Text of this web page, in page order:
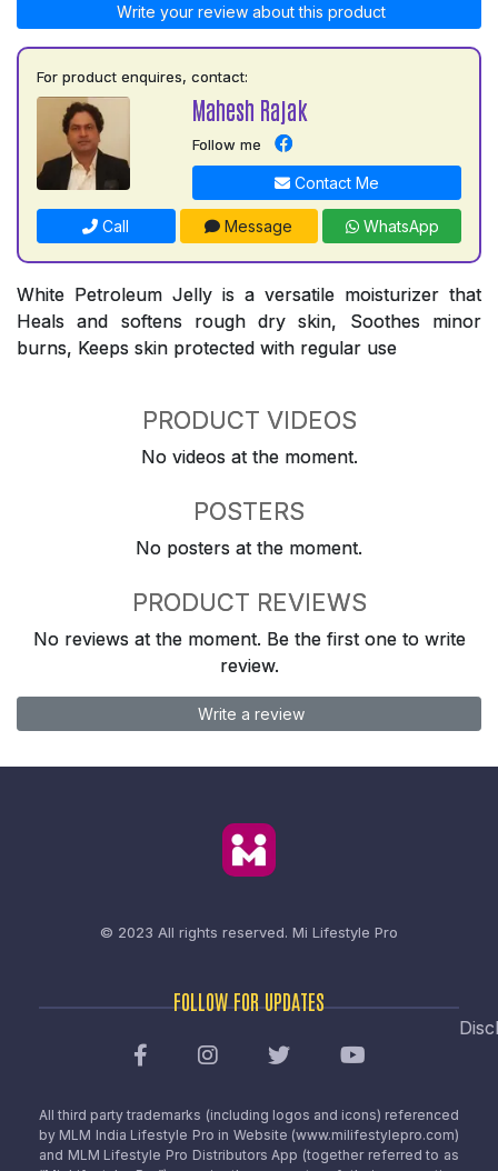
Write your review about this product
For product enquires, contact:
Mahesh Rajak
Follow me
Contact Me
Call Message WhatsApp
White Petroleum Jelly is a versatile moisturizer that
Heals and softens rough dry skin, Soothes minor
burns, Keeps skin protected with regular use
PRODUCT VIDEOS
No videos at the moment.
POSTERS
No posters at the moment.
PRODUCT REVIEWS
No reviews at the moment. Be the first one to write
review.
Write a review
© 2023 All rights reserved. Mi Lifestyle Pro
FOLLOW FOR UPDATES
All third party trademarks (including logos and icons) referenced
by MLM India Lifestyle Pro in Website (www.milifestylepro.com)
and MLM Lifestyle Pro Distributors App (together referred to as